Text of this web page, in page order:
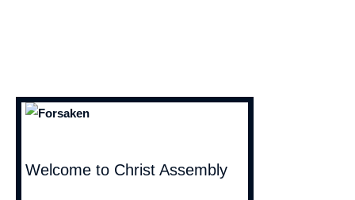
Welcome to Christ Assembly